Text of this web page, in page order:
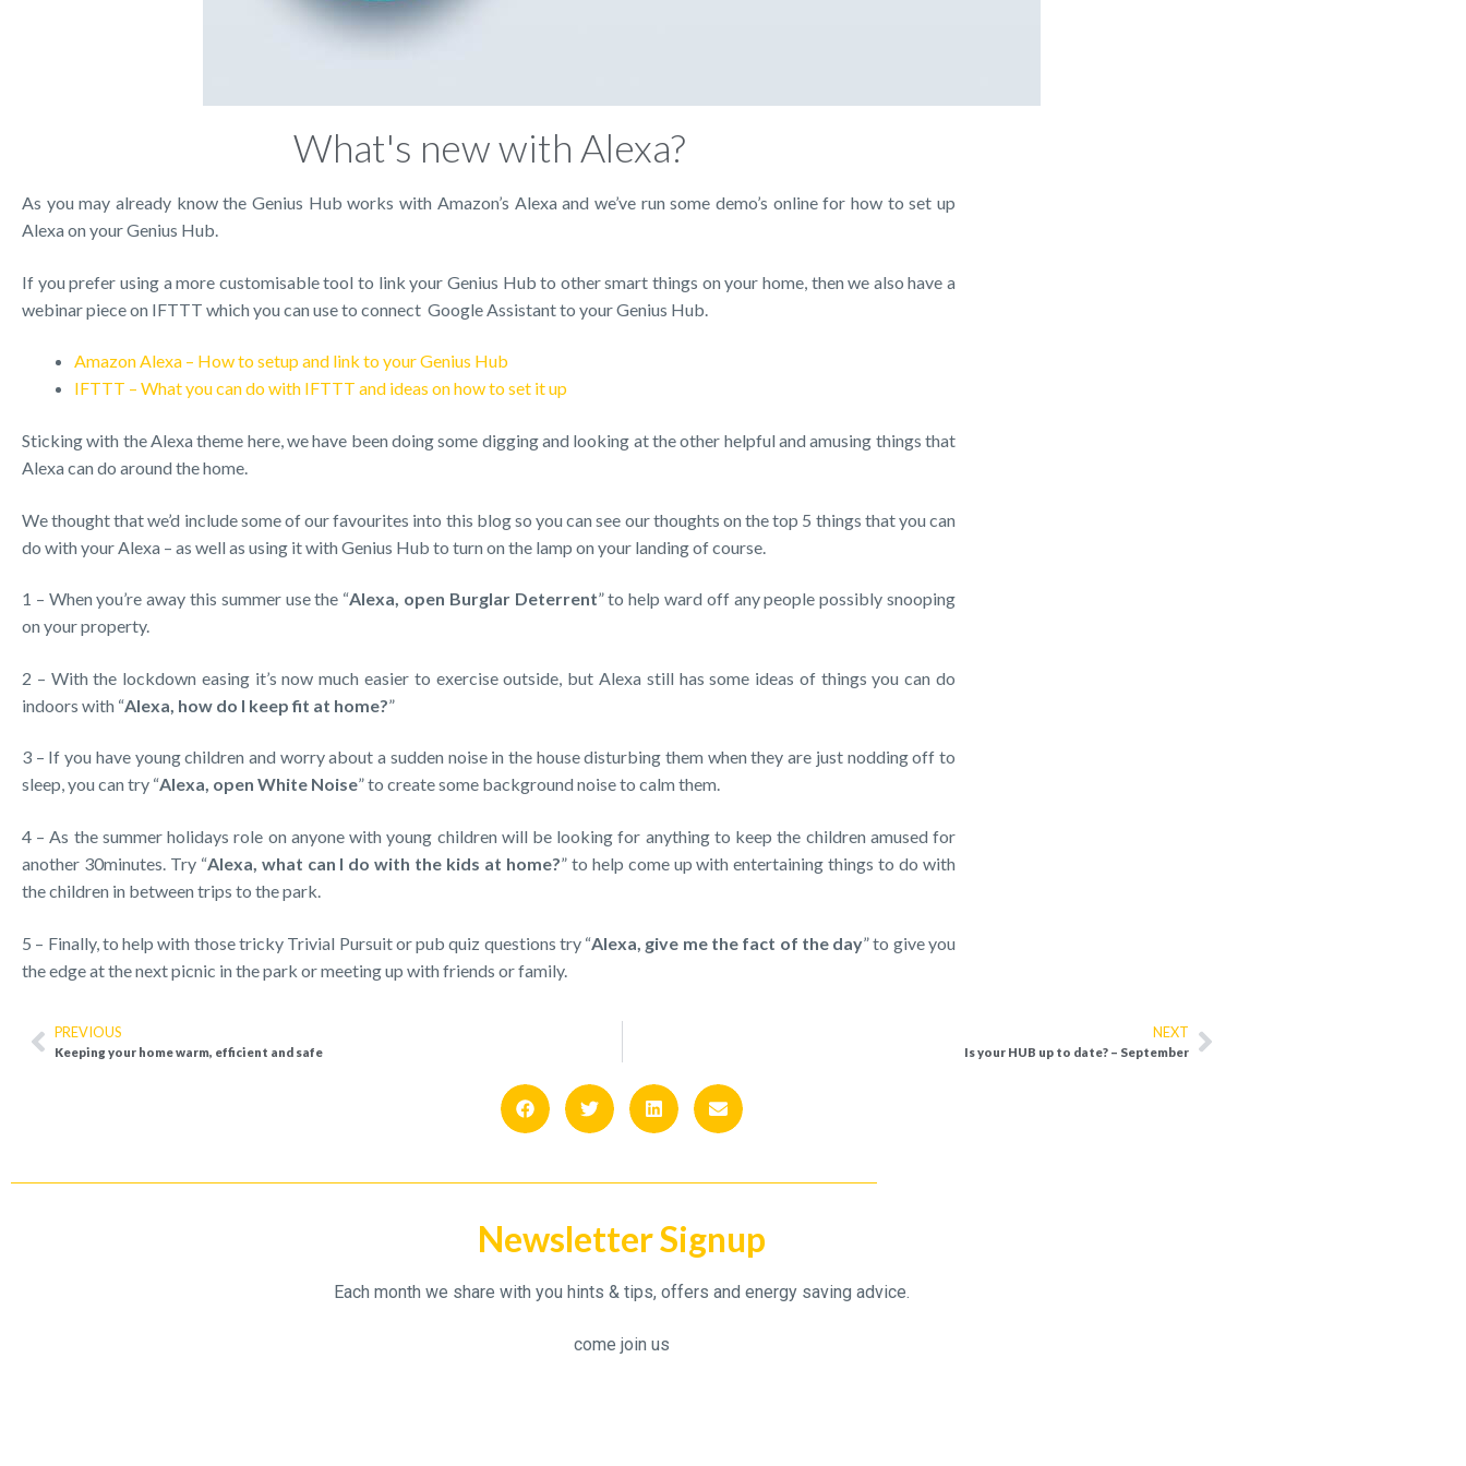
What's new with Alexa?
As you may already know the Genius Hub works with Amazon’s Alexa and we’ve run some demo’s online for how to set up
Alexa on your Genius Hub.
If you prefer using a more customisable tool to link your Genius Hub to other smart things on your home, then we also have a
webinar piece on IFTTT which you can use to connect Google Assistant to your Genius Hub.
Amazon Alexa – How to setup and link to your Genius Hub
IFTTT – What you can do with IFTTT and ideas on how to set it up
Sticking with the Alexa theme here, we have been doing some digging and looking at the other helpful and amusing things that
Alexa can do around the home.
We thought that we’d include some of our favourites into this blog so you can see our thoughts on the top 5 things that you can
do with your Alexa – as well as using it with Genius Hub to turn on the lamp on your landing of course.
1 – When you’re away this summer use the “Alexa, open Burglar Deterrent” to help ward off any people possibly snooping
on your property.
2 – With the lockdown easing it’s now much easier to exercise outside, but Alexa still has some ideas of things you can do
indoors with “Alexa, how do I keep fit at home?”
3 – If you have young children and worry about a sudden noise in the house disturbing them when they are just nodding off to
sleep, you can try “Alexa, open White Noise” to create some background noise to calm them.
4 – As the summer holidays role on anyone with young children will be looking for anything to keep the children amused for
another 30minutes. Try “Alexa, what can I do with the kids at home?” to help come up with entertaining things to do with
the children in between trips to the park.
5 – Finally, to help with those tricky Trivial Pursuit or pub quiz questions try “Alexa, give me the fact of the day” to give you
the edge at the next picnic in the park or meeting up with friends or family.
PREVIOUS
Keeping your home warm, efficient and safe
NEXT
Is your HUB up to date? – September
Newsletter Signup
Each month we share with you hints & tips, offers and energy saving advice.
come join us